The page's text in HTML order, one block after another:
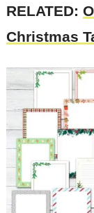
RELATED:
Christmas